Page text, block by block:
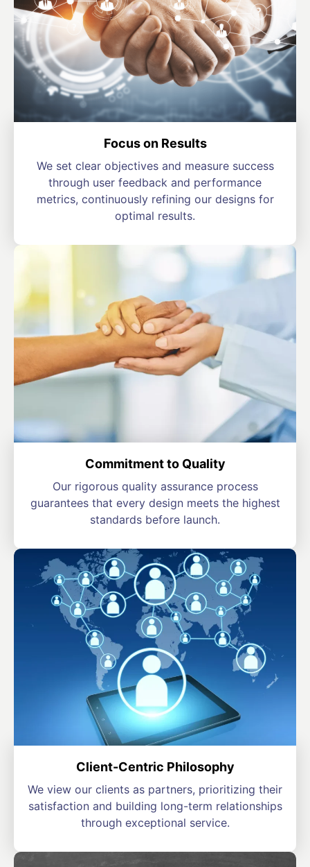
Focus on Results
We set clear objectives and measure success
through user feedback and performance
metrics, continuously refining our designs for
optimal results.
Commitment to Quality
Our rigorous quality assurance process
guarantees that every design meets the highest
standards before launch.
Client-Centric Philosophy
We view our clients as partners, prioritizing their
satisfaction and building long-term relationships
through exceptional service.